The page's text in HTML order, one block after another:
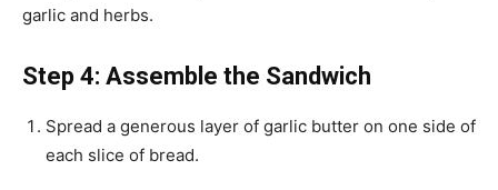
garlic and herbs.
Step 4: Assemble the Sandwich
Spread a generous layer of garlic butter on one side of
each slice of bread.